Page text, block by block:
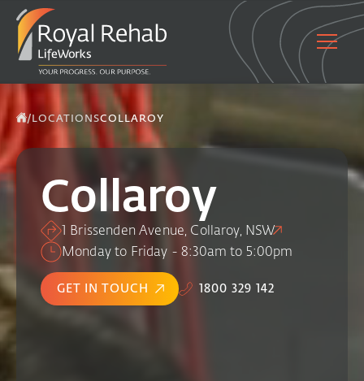
/LOCATIONSCOLLAROY
Collaroy
1 Brissenden Avenue, Collaroy, NSW
Monday to Friday - 8:30am to 5:00pm
GET IN TOUCH 1800 329 142